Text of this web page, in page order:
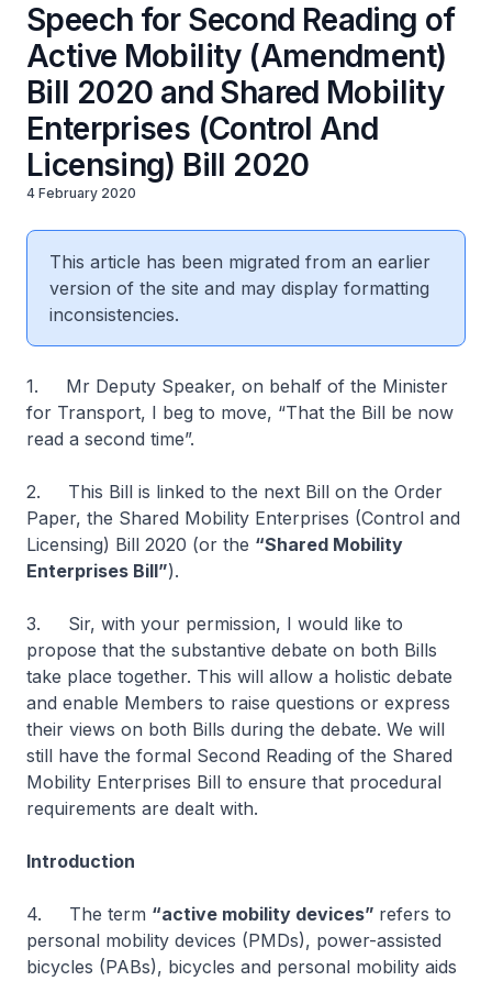
Speech for Second Reading of
Active Mobility (Amendment)
Bill 2020 and Shared Mobility
Enterprises (Control And
Licensing) Bill 2020
4 February 2020
This article has been migrated from an earlier
version of the site and may display formatting
inconsistencies.
1. Mr Deputy Speaker, on behalf of the Minister
for Transport, I beg to move, “That the Bill be now
read a second time”.
2. This Bill is linked to the next Bill on the Order
Paper, the Shared Mobility Enterprises (Control and
Licensing) Bill 2020 (or the “Shared Mobility
Enterprises Bill”).
3. Sir, with your permission, I would like to
propose that the substantive debate on both Bills
take place together. This will allow a holistic debate
and enable Members to raise questions or express
their views on both Bills during the debate. We will
still have the formal Second Reading of the Shared
Mobility Enterprises Bill to ensure that procedural
requirements are dealt with.
Introduction
4. The term “active mobility devices” refers to
personal mobility devices (PMDs), power-assisted
bicycles (PABs), bicycles and personal mobility aids